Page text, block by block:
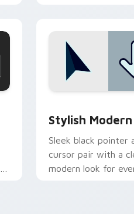
Stylish
Sleek black pointer
cursor pair with a
modern look for